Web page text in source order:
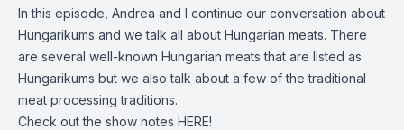
In this episode, Andrea and I continue our conversation about
Hungarikums and we talk all about Hungarian meats. There
are several well-known Hungarian meats that are listed as
Hungarikums but we also talk about a few of the traditional
meat processing traditions.
Check out the show notes HERE!